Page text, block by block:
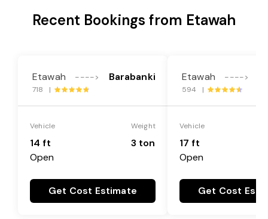
Recent Bookings from Etawah
Etawah ----> Barabanki
718 |
Vehicle
14 ft
Open
Weight
3 ton
Get Cost Estimate
Etawah ---->
594 |
Vehicle
17 ft
Open
Get Cost